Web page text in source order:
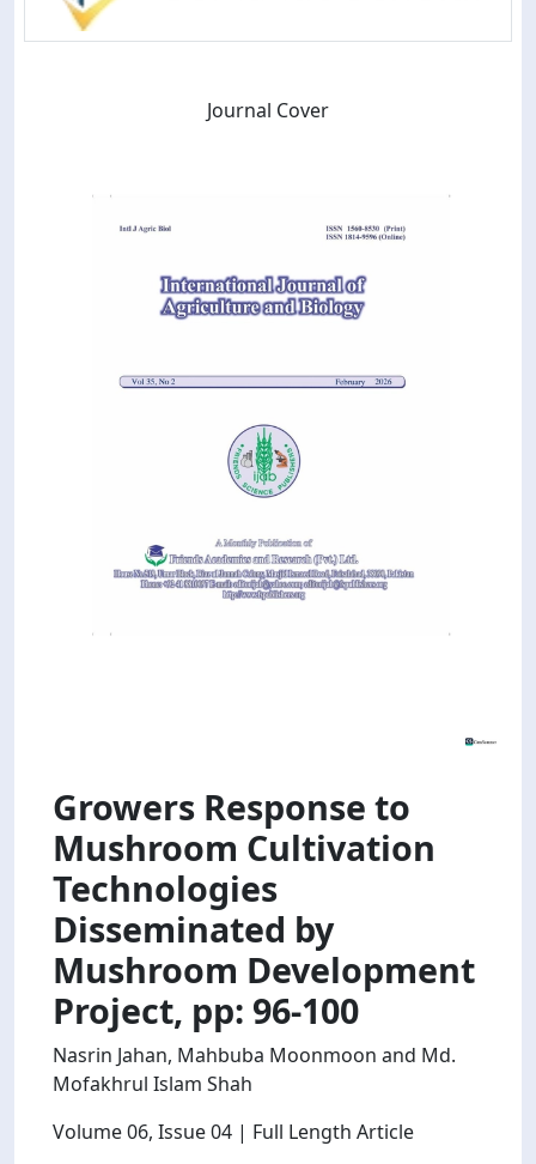
Journal Cover
Growers Response to
Mushroom Cultivation
Technologies
Disseminated by
Mushroom Development
Project, pp: 96-100
Nasrin Jahan, Mahbuba Moonmoon and Md.
Mofakhrul Islam Shah
Volume 06, Issue 04 | Full Length Article